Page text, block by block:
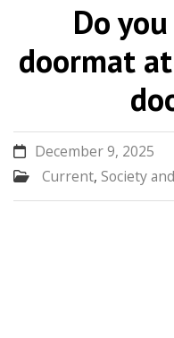
Do
doormat
December 9, 2025
Current, Society